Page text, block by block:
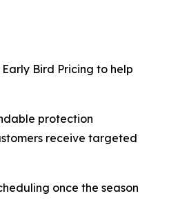
Bird Pricing to help
protection
receive targeted
once the season